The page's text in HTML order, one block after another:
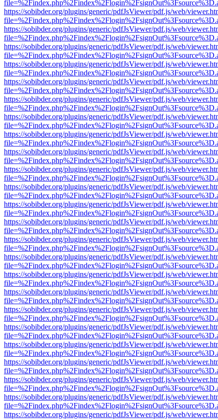
https://sobibder.org/plugins/generic/pdfJsViewer/pdf.js/web/
https://sobibder.org/plugins/generic/pdfJsViewer/pdf.js/web/
https://sobibder.org/plugins/generic/pdfJsViewer/pdf.js/web/
https://sobibder.org/plugins/generic/pdfJsViewer/pdf.js/web/
https://sobibder.org/plugins/generic/pdfJsViewer/pdf.js/web/
https://sobibder.org/plugins/generic/pdfJsViewer/pdf.js/web/
https://sobibder.org/plugins/generic/pdfJsViewer/pdf.js/web/
https://sobibder.org/plugins/generic/pdfJsViewer/pdf.js/web/
https://sobibder.org/plugins/generic/pdfJsViewer/pdf.js/web/
https://sobibder.org/plugins/generic/pdfJsViewer/pdf.js/web/
https://sobibder.org/plugins/generic/pdfJsViewer/pdf.js/web/
https://sobibder.org/plugins/generic/pdfJsViewer/pdf.js/web/
https://sobibder.org/plugins/generic/pdfJsViewer/pdf.js/web/
https://sobibder.org/plugins/generic/pdfJsViewer/pdf.js/web/
https://sobibder.org/plugins/generic/pdfJsViewer/pdf.js/web/
https://sobibder.org/plugins/generic/pdfJsViewer/pdf.js/web/
https://sobibder.org/plugins/generic/pdfJsViewer/pdf.js/web/
https://sobibder.org/plugins/generic/pdfJsViewer/pdf.js/web/
https://sobibder.org/plugins/generic/pdfJsViewer/pdf.js/web/
https://sobibder.org/plugins/generic/pdfJsViewer/pdf.js/web/
https://sobibder.org/plugins/generic/pdfJsViewer/pdf.js/web/
https://sobibder.org/plugins/generic/pdfJsViewer/pdf.js/web/
https://sobibder.org/plugins/generic/pdfJsViewer/pdf.js/web/
https://sobibder.org/plugins/generic/pdfJsViewer/pdf.js/web/